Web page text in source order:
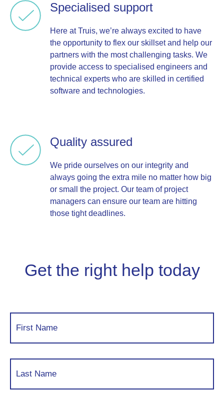
Specialised support
Here at Truis, we’re always excited to have
the opportunity to flex our skillset and help our
partners with the most challenging tasks. We
provide access to specialised engineers and
technical experts who are skilled in certified
software and technologies.
Quality assured
We pride ourselves on our integrity and
always going the extra mile no matter how big
or small the project. Our team of project
managers can ensure our team are hitting
those tight deadlines.
Get the right help today